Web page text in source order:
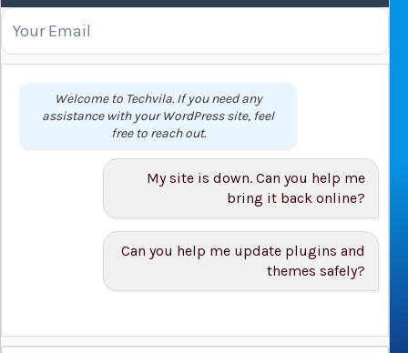
OUR SERVICES
Domain Name Registration
Web Hosting
© 2026 Techvila.com |WordPress Maintenance Service
Welcome to Techvila. If you need any
assistance with your WordPress site, feel
free to reach out.
My site is down. Can you help me
bring it back online?
Can you help me update plugins and
themes safely?